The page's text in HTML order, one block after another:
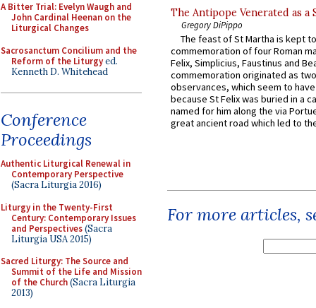
A Bitter Trial: Evelyn Waugh and
John Cardinal Heenan on the
Liturgical Changes
Sacrosanctum Concilium and the
Reform of the Liturgyed.
Kenneth D. Whitehead
Conference
Proceedings
Authentic Liturgical Renewal in
Contemporary Perspective
(Sacra Liturgia 2016)
Liturgy in the Twenty-First
Century: Contemporary Issues
and Perspectives(Sacra
Liturgia USA 2015)
Sacred Liturgy: The Source and
Summit of the Life and Mission
of the Church(Sacra Liturgia
2013)
The Antipope Venerated as a
Gregory DiPippo
The feast of St Martha is kept
commemoration of four Roman
Felix, Simplicius, Faustinus and
commemoration originated as
observances, which seem to
because St Felix was buried in a
named for him along the via
great ancient road which led to
For more articles,